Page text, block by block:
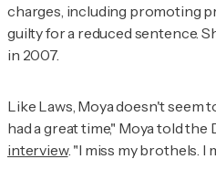
charges, including promoting
guilty for a reduced sentence.
in 2007.
Like Laws, Moya doesn't seem
had a great time," Moya told the
interview. "I miss my brothels. I